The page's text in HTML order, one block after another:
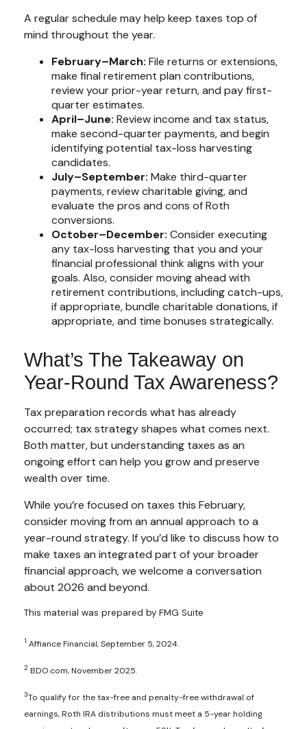
A regular schedule may help keep taxes top of
mind throughout the year.
February–March: File returns or extensions,
make final retirement plan contributions,
review your prior-year return, and pay first-
quarter estimates.
April–June: Review income and tax status,
make second-quarter payments, and begin
identifying potential tax-loss harvesting
candidates.
July–September: Make third-quarter
payments, review charitable giving, and
evaluate the pros and cons of Roth
conversions.
October–December: Consider executing
any tax-loss harvesting that you and your
financial professional think aligns with your
goals. Also, consider moving ahead with
retirement contributions, including catch-ups,
if appropriate, bundle charitable donations, if
appropriate, and time bonuses strategically.
What’s The Takeaway on
Year-Round Tax Awareness?
Tax preparation records what has already
occurred; tax strategy shapes what comes next.
Both matter, but understanding taxes as an
ongoing effort can help you grow and preserve
wealth over time.
While you’re focused on taxes this February,
consider moving from an annual approach to a
year-round strategy. If you’d like to discuss how to
make taxes an integrated part of your broader
financial approach, we welcome a conversation
about 2026 and beyond.
This material was prepared by FMG Suite
1 Affiance Financial, September 5, 2024.
2 BDO.com, November 2025.
3To qualify for the tax-free and penalty-free withdrawal of
earnings, Roth IRA distributions must meet a 5-year holding